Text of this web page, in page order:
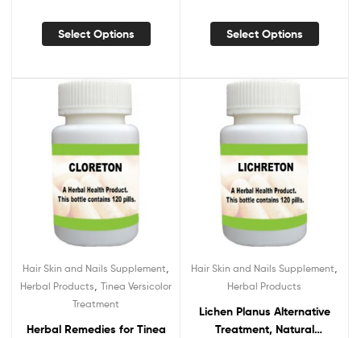
for Actinic Keratosis
Select Options
Natural Treatment for
Sjogren’s Syndrome
Select Options
Hair Skin and Nails Supplement
Herbal Products Tinea Versicolor
Treatment
Herbal Remedies for Tinea
Hair Skin and Nails Supplement
Herbal Products
Lichen Planus Alternative
Treatment, Natural